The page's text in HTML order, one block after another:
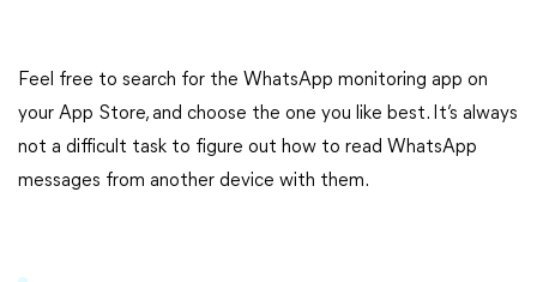
Feel free to search for the WhatsApp monitoring app on
your App Store, and choose the one you like best. It’s always
not a difficult task to figure out how to read WhatsApp
messages from another device with them.